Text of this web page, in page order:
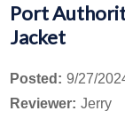
Port
Jacket
Posted: 9/27/
Reviewer: Jerry